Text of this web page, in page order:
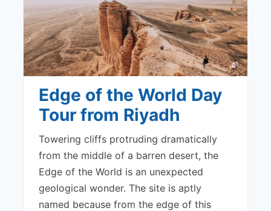
Edge of the World Day
Tour from Riyadh
Towering cliffs protruding dramatically
from the middle of a barren desert, the
Edge of the World is an unexpected
geological wonder. The site is aptly
named because from the edge of this